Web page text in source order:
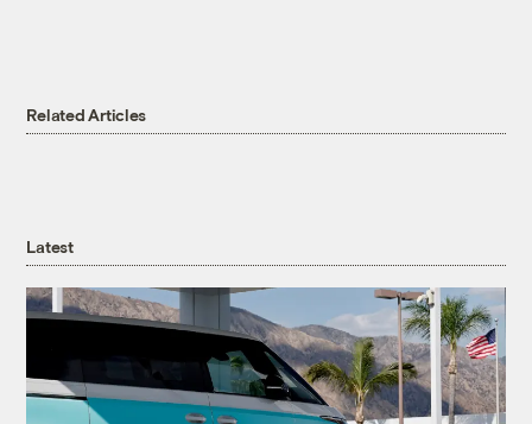
Related Articles
Latest